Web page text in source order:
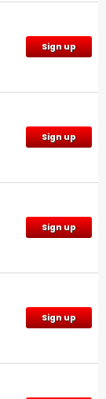
Sign up
Sign up
Sign up
Sign up